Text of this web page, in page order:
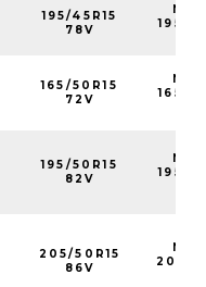
195/45R15
78V
165/50R15
72V
195/50R15
82V
205/50R15
86V